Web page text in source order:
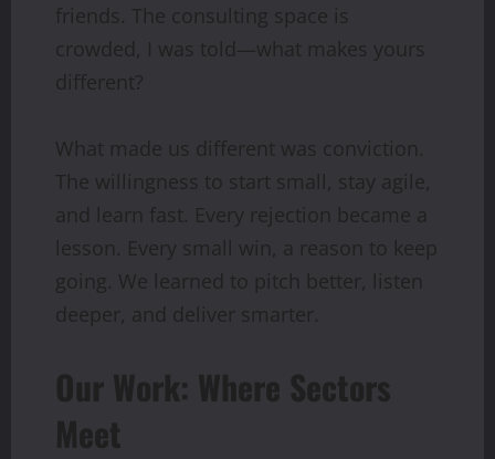
friends. The consulting space is
crowded, I was told—what makes yours
different?
What made us different was conviction.
The willingness to start small, stay agile,
and learn fast. Every rejection became a
lesson. Every small win, a reason to keep
going. We learned to pitch better, listen
deeper, and deliver smarter.
Our Work: Where Sectors
Meet